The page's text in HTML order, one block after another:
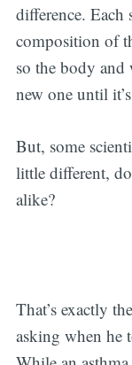
difference. Each
composition of
so the body and
new one until
But, some
little different,
alike?
That’s exactly
asking when he